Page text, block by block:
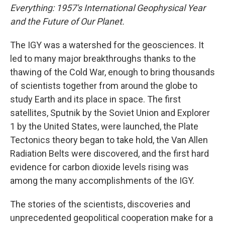
Everything: 1957's International Geophysical Year
and the Future of Our Planet.
The IGY was a watershed for the geosciences. It
led to many major breakthroughs thanks to the
thawing of the Cold War, enough to bring thousands
of scientists together from around the globe to
study Earth and its place in space. The first
satellites, Sputnik by the Soviet Union and Explorer
1 by the United States, were launched, the Plate
Tectonics theory began to take hold, the Van Allen
Radiation Belts were discovered, and the first hard
evidence for carbon dioxide levels rising was
among the many accomplishments of the IGY.
The stories of the scientists, discoveries and
unprecedented geopolitical cooperation make for a